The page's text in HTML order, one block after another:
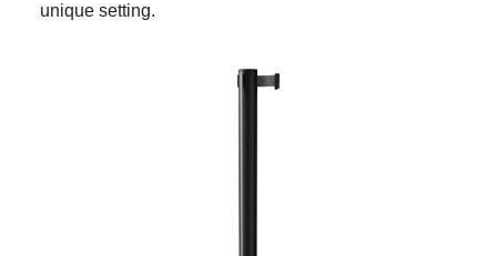
unique setting.